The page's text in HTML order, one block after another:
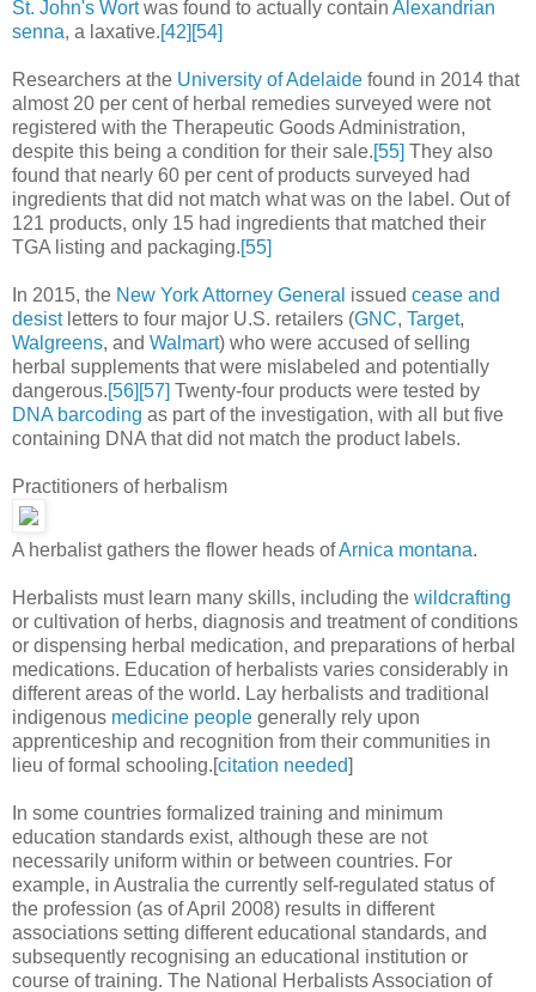
St. John's Wortwas found to actually contain Alexandrian
senna, a laxative.[42] [54]
Researchers at the University of Adelaide found in 2014 that
almost 20 per cent of herbal remedies surveyed were not
registered with the Therapeutic Goods Administration,
despite this being a condition for their sale.[55] They also
found that nearly 60 per cent of products surveyed had
ingredients that did not match what was on the label. Out of
121 products, only 15 had ingredients that matched their
TGA listing and packaging.[55]
In 2015, the New York Attorney General issued cease and
desistletters to four major U.S. retailers (GNC, Target,
Walgreens, and Walmart) who were accused of selling
herbal supplements that were mislabeled and potentially
dangerous.[56] [57] Twenty-four products were tested by
DNA barcoding as part of the investigation, with all but five
containing DNA that did not match the product labels.
Practitioners of herbalism
A herbalist gathers the flower heads ofArnica montana.
Herbalists must learn many skills, including the wildcrafting
or cultivation of herbs, diagnosis and treatment of conditions
or dispensing herbal medication, and preparations of herbal
medications. Education of herbalists varies considerably in
different areas of the world. Lay herbalists and traditional
indigenous medicine people generally rely upon
apprenticeship and recognition from their communities in
lieu of formal schooling.[citation needed]
In some countries formalized training and minimum
education standards exist, although these are not
necessarily uniform within or between countries. For
example, in Australia the currently self-regulated status of
the profession (as of April 2008) results in different
associations setting different educational standards, and
subsequently recognising an educational institution or
course of training. The National Herbalists Association of